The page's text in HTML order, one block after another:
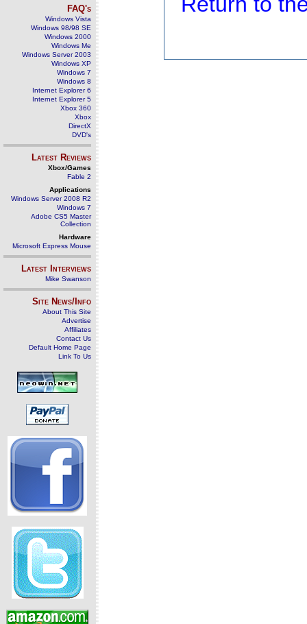
FAQ's
Windows Vista
Windows 98/98 SE
Windows 2000
Windows Me
Windows Server 2003
Windows XP
Windows 7
Windows 8
Internet Explorer 6
Internet Explorer 5
Xbox 360
Xbox
DirectX
DVD's
Latest Reviews
Xbox/Games
Fable 2
Applications
Windows Server 2008 R2
Windows 7
Adobe CS5 Master
Collection
Hardware
Microsoft Express Mouse
Latest Interviews
Mike Swanson
Site News/Info
About This Site
Advertise
Affiliates
Contact Us
Default Home Page
Link To Us